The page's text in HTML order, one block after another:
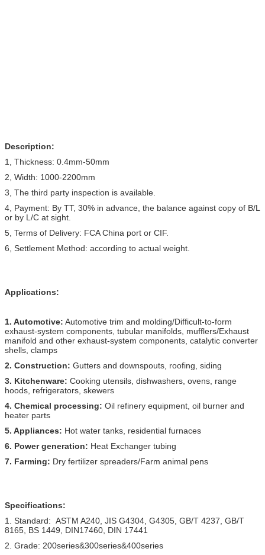
Description:
1, Thickness: 0.4mm-50mm
2, Width: 1000-2200mm
3, The third party inspection is available.
4, Payment: By TT, 30% in advance, the balance against copy of B/L
or by L/C at sight.
5, Terms of Delivery: FCA China port or CIF.
6, Settlement Method: according to actual weight.
Applications:
1. Automotive: Automotive trim and molding/Difficult-to-form
exhaust-system components, tubular manifolds, mufflers/Exhaust
manifold and other exhaust-system components, catalytic converter
shells, clamps
2. Construction: Gutters and downspouts, roofing, siding
3. Kitchenware: Cooking utensils, dishwashers, ovens, range
hoods, refrigerators, skewers
4. Chemical processing: Oil refinery equipment, oil burner and
heater parts
5. Appliances: Hot water tanks, residential furnaces
6. Power generation: Heat Exchanger tubing
7. Farming: Dry fertilizer spreaders/Farm animal pens
Specifications:
1. Standard: ASTM A240, JIS G4304, G4305, GB/T 4237, GB/T
8165, BS 1449, DIN17460, DIN 17441
2. Grade: 200series&300series&400series